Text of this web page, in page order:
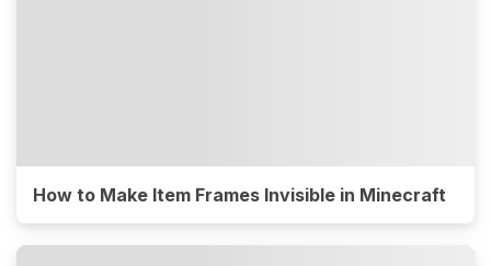
How to Make Item Frames Invisible in Minecraft